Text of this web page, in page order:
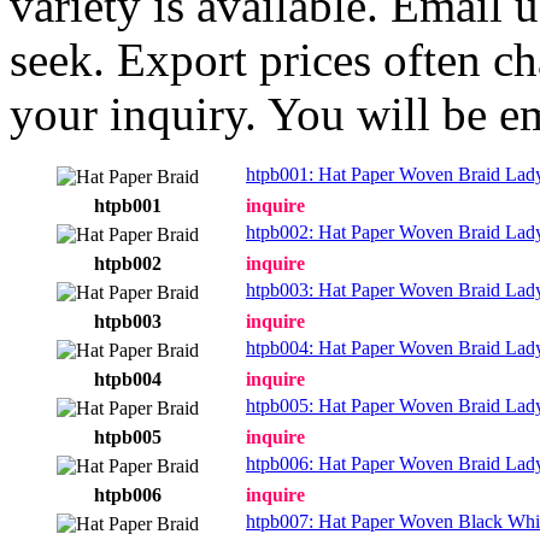
seek. Export prices often
your inquiry. You will be
htpb001: Hat Paper Woven Braid
htpb001
inquire
htpb002: Hat Paper Woven Braid
htpb002
inquire
htpb003: Hat Paper Woven Braid
htpb003
inquire
htpb004: Hat Paper Woven Braid
htpb004
inquire
htpb005: Hat Paper Woven Braid
htpb005
inquire
htpb006: Hat Paper Woven Braid
htpb006
inquire
htpb007: Hat Paper Woven Black